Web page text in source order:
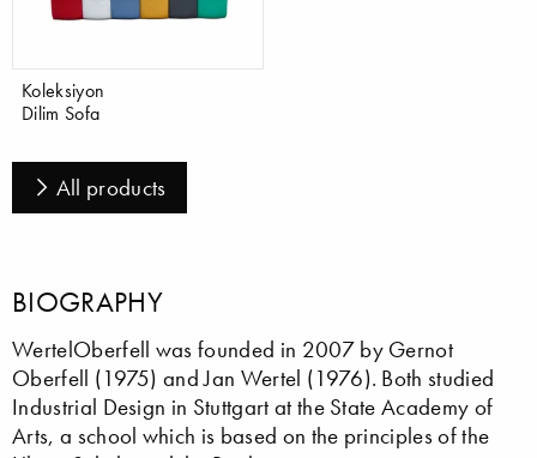
Koleksiyon
Dilim Sofa
All products
BIOGRAPHY
WertelOberfell was founded in 2007 by Gernot
Oberfell (1975) and Jan Wertel (1976). Both studied
Industrial Design in Stuttgart at the State Academy of
Arts, a school which is based on the principles of the